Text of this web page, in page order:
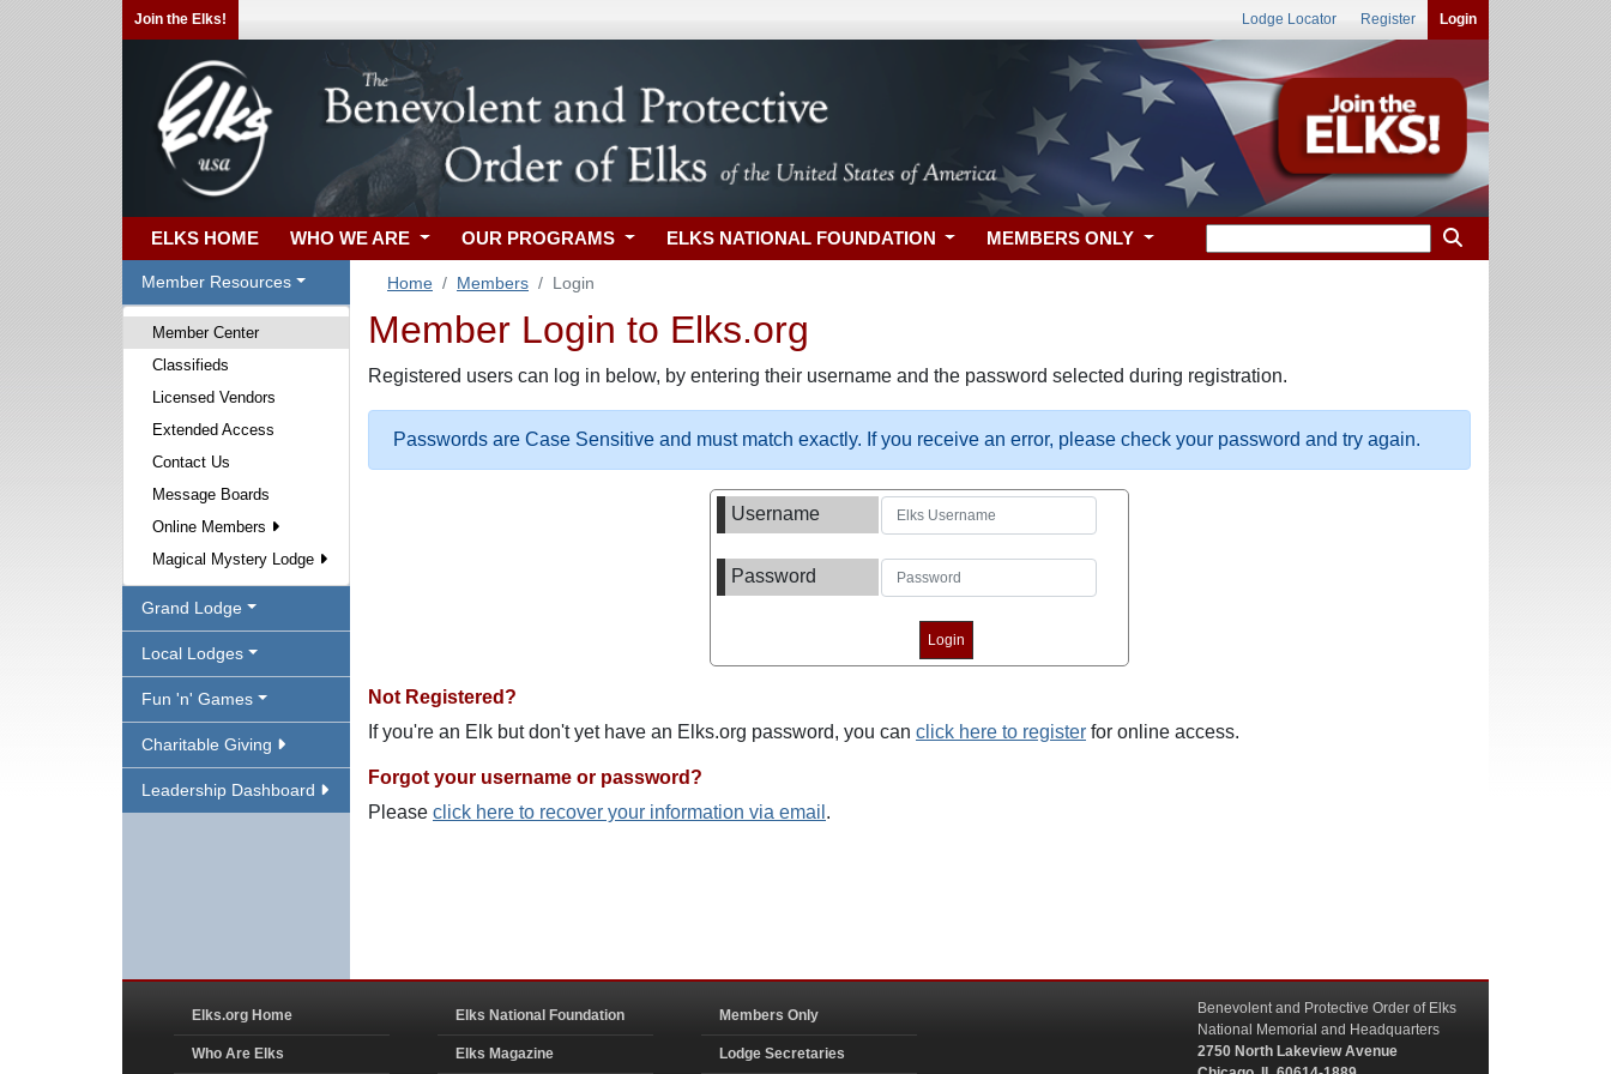
Join the Elks! Lodge Locator Register Login
ELKS HOME WHO WE ARE OUR PROGRAMS ELKS NATIONAL FOUNDATION MEMBERS ONLY
Member Resources
Member Center
Classifieds
Licensed Vendors
Extended Access
Contact Us
Message Boards
Online Members
Magical Mystery Lodge
Grand Lodge
Local Lodges
Fun 'n' Games
Charitable Giving
Leadership Dashboard
Home Members Login
Member Login to Elks.org
Registered users can log in below, by entering their username and the password selected during registration.
Passwords are Case Sensitive and must match exactly. If you receive an error, please check your password and try again.
Username
Password
Not Registered?
If you're an Elk but don't yet have an Elks.org password, you can click here to register for online access.
Forgot your username or password?
Please click here to recover your information via email .
Elks.org Home
Who Are Elks
Elks National Foundation
Elks Magazine
Members Only
Lodge Secretaries
Benevolent and Protective Order of Elks
National Memorial and Headquarters
2750 North Lakeview Avenue